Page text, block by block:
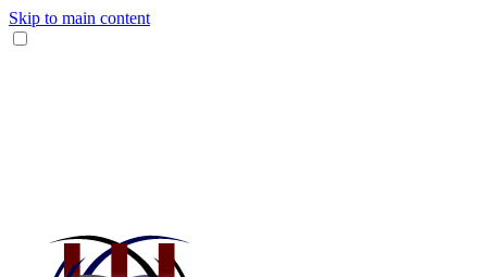
Skip to main content